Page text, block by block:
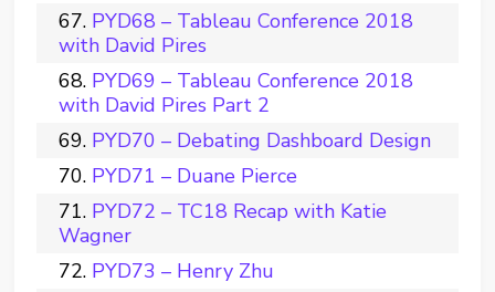
PYD68 – Tableau Conference 2018
with David Pires
PYD69 – Tableau Conference 2018
with David Pires Part 2
PYD70 – Debating Dashboard Design
PYD71 – Duane Pierce
PYD72 – TC18 Recap with Katie
Wagner
PYD73 – Henry Zhu